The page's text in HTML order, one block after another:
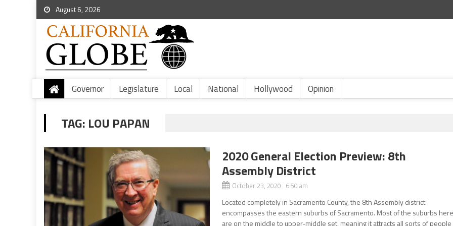
August 6, 2026
Governor Legislature Local National Hollywood Opinion
TAG: LOU PAPAN
2020 General Election Preview: 8th
Assembly District
October 23, 2020 6:50 am
Located completely in Sacramento County, the 8th Assembly district
encompasses the eastern suburbs of Sacramento. Most of the suburbs
are on the middle to upper-middle set, meaning it attracts all sorts of people